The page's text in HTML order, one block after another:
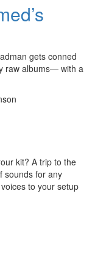
gets conned
raw albums— with a
kit? A trip to the
sounds for any
to your setup